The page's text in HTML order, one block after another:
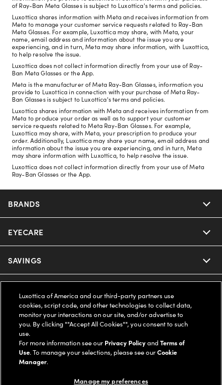
of Ray-Ban Meta Glasses is subject to Luxottica's terms and policies.
Luxottica shares information with Meta and receives information from
Meta to manage your customer service requests related to Ray-Ban
Meta Glasses. For example, Luxottica may share, with Meta, your
name, email address and information about the issue you are
experiencing, and in turn, Meta may share information, with Luxottica,
to help resolve the issue.
Luxottica does not collect information directly from your use of Ray-
Ban Meta Glasses or the App.
Meta is the manufacturer of Meta Ray-Ban Glasses, information you
provide to Luxottica in connection with your purchase of Meta Ray-
Ban Glasses is subject to Luxottica's terms and policies.
Luxottica shares information with Meta and receives information from
Meta to produce your order as well as to support your customer
service requests related to Meta Ray-Ban Glasses. For example,
Luxottica may share, with Meta, your prescription to produce your
order. Additionally, Luxottica may share your name, email address and
information about the issue you are experiencing, and in turn, Meta
may share information with Luxottica, to help resolve the issue.
Luxottica does not collect information directly from your use of Meta
Ray-Ban Glasses or the App.
BRANDS
Nuance Audio
Ray-Ban
Oakley
Ray-Ban | Meta
Oakley Meta
Miu Miu
EYECARE
Our Eyeglasses
Our Contact Lenses
Ray-Ban | Meta
Oakley Meta
SAVINGS
Insurance
FSA & HSA
CareCredit Credit Card
Help Center
Online Order Status
Shipping & Returns
LEGAL
Privacy Policy
COMPANY INFO
Luxottica of America and our third-party partners use
cookies, script code, and other technologies to collect data,
monitor your interactions on our site, and/or advertise to
you. By clicking ""Accept All Cookies"", you consent to such
use.
For more information see our Privacy PolicyandTerms of
Use. To manage your selections, please see ourCookie
Manager.
Manage my preferences